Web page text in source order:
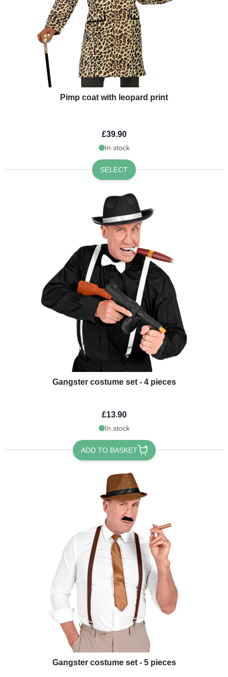
Pimp coat with leopard print
£39.90
In stock
SELECT
Gangster costume set - 4 pieces
£13.90
In stock
ADD TO BASKET
Gangster costume set - 5 pieces